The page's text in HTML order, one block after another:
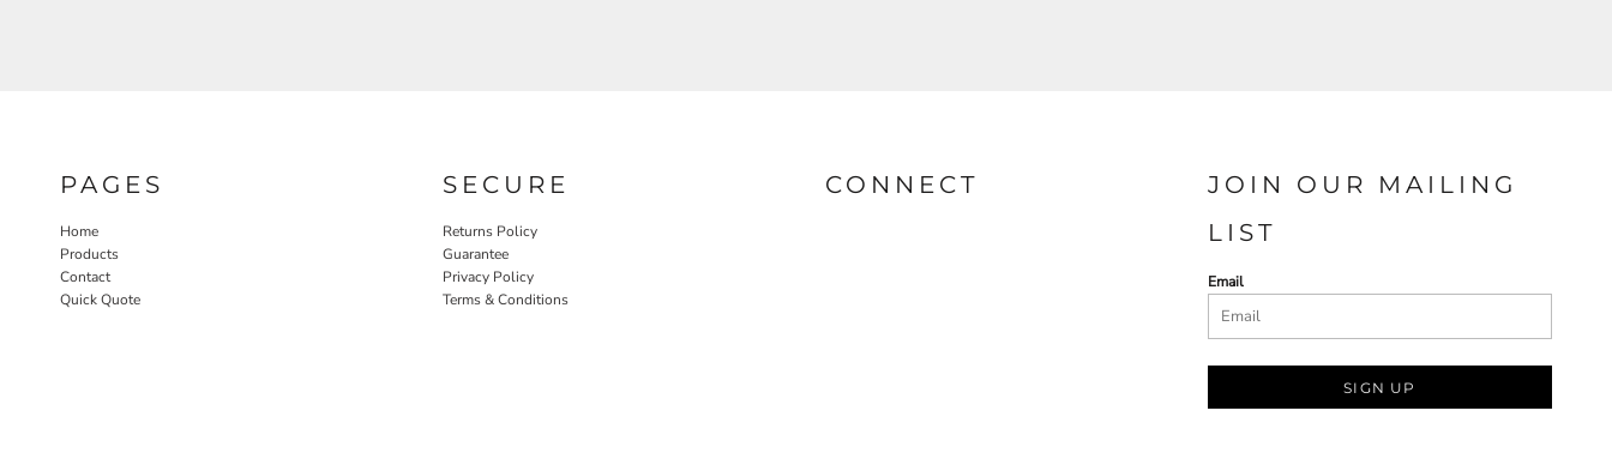
PAGES
Home
Products
Contact
Quick Quote
SECURE
Returns Policy
Guarantee
Privacy Policy
Terms & Conditions
CONNECT
JOIN OUR MAILING
LIST
Email
SIGN UP